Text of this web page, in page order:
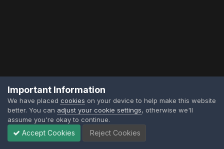
Important Information
We have placed cookies on your device to help make this website
better. You can adjust your cookie settings, otherwise we'll
assume you're okay to continue.
Accept Cookies Reject Cookies